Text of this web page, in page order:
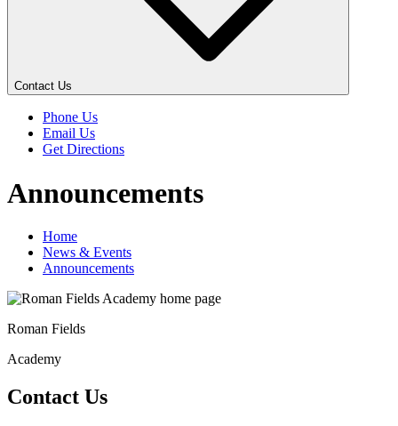
Contact Us
Phone Us
Email Us
Get Directions
Announcements
Home
News & Events
Announcements
Roman Fields
Academy
Contact Us